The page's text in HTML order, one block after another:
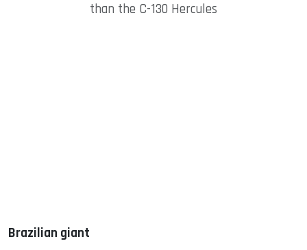
than the C-130 Hercules
Brazilian giant